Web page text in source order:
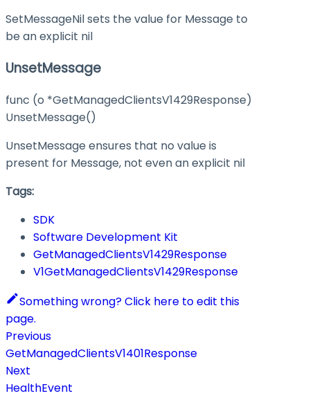
SetMessageNil sets the value for Message to
be an explicit nil
UnsetMessage
func (o *GetManagedClientsV1429Response)
UnsetMessage()
UnsetMessage ensures that no value is
present for Message, not even an explicit nil
Tags:
SDK
Software Development Kit
GetManagedClientsV1429Response
V1GetManagedClientsV1429Response
Something wrong? Click here to edit this
page.
Previous
GetManagedClientsV1401Response
Next
HealthEvent